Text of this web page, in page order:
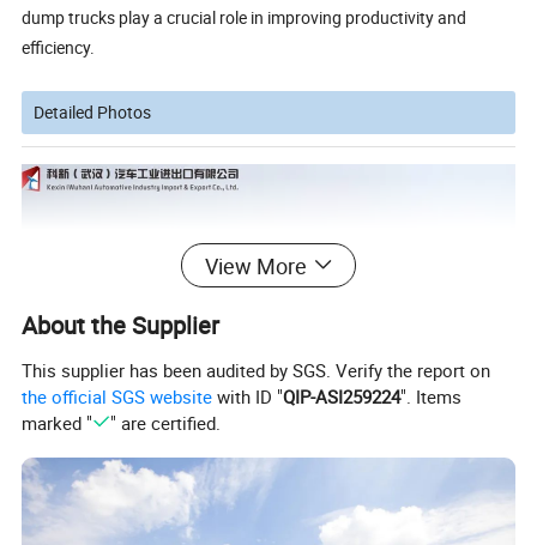
dump trucks play a crucial role in improving productivity and
efficiency.
Detailed Photos
View More
About the Supplier
This supplier has been audited by SGS. Verify the report on
the official SGS website with ID "QIP-ASI259224". Items
marked "
" are certified.